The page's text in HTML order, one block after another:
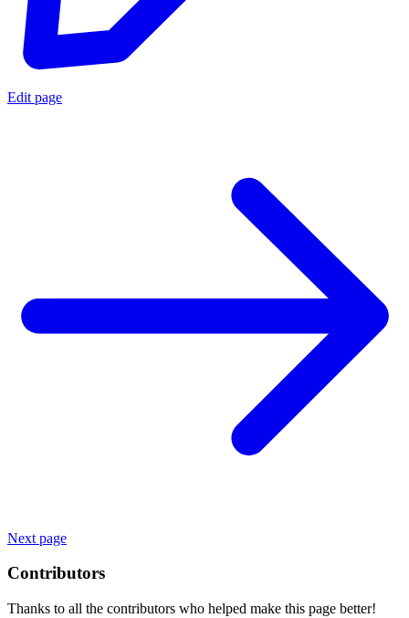
Edit page
Next page
Contributors
Thanks to all the contributors who helped make this page better!